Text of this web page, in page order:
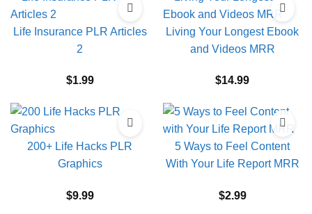
Life Insurance PLR Articles
2
$1.99
Living Your Longest Ebook
and Videos MRR
$14.99
200+ Life Hacks PLR
Graphics
$9.99
5 Ways to Feel Content
With Your Life Report MRR
$2.99